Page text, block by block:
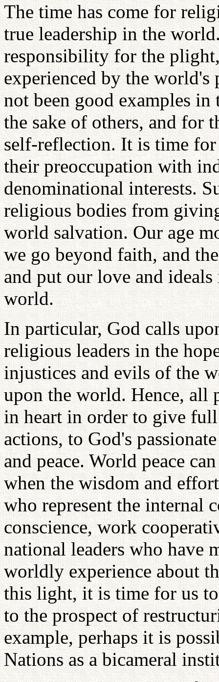
The time has come for
true leadership in the
responsibility for the
experienced by the world's
not been good examples
the sake of others, and for
self-reflection. It is time
their preoccupation with
denominational interests.
religious bodies from
world salvation. Our age
we go beyond faith, and
and put our love and
world.
In particular, God calls
religious leaders in the
injustices and evils of the
upon the world. Hence, all
in heart in order to give
actions, to God's
and peace. World peace
when the wisdom and
who represent the internal
conscience, work
national leaders who have
worldly experience about
this light, it is time for us
to the prospect of
example, perhaps it is
Nations as a bicameral